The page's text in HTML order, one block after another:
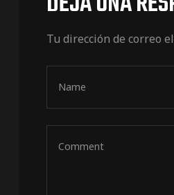
Tu dirección de correo